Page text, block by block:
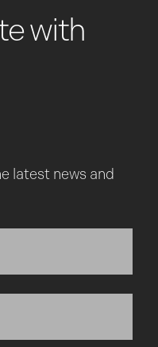
with
latest news and